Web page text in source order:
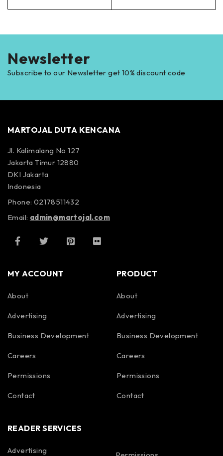
Newsletter
Subscribe to our Newsletter get 10% discount code
MARTOJAL DUTA KENCANA
Jl. Kalimalang No 127
Jakarta Timur 12880
DKI Jakarta
Indonesia
Phone: 02178511432
Email: admin@martojal.com
MY ACCOUNT
About
Advertising
Business Development
Careers
Permissions
Contact
PRODUCT
About
Advertising
Business Development
Careers
Permissions
Contact
READER SERVICES
Advertising